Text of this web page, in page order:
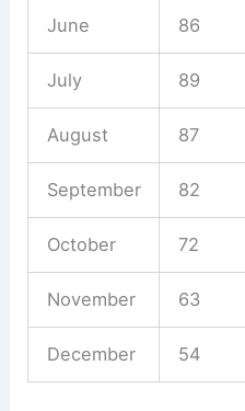
June 86
July 89
August 87
September 82
October 72
November 63
December 54